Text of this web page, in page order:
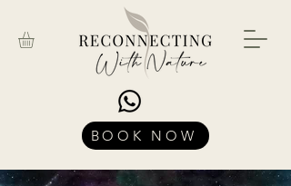
BOOK NOW